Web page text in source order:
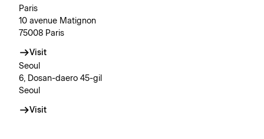
Paris
10 avenue Matignon
75008 Paris
Visit
Seoul
6, Dosan-daero 45-gil
Seoul
Visit